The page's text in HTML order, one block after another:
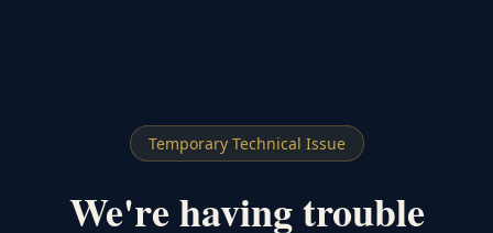
Temporary Technical Issue
We're having trouble